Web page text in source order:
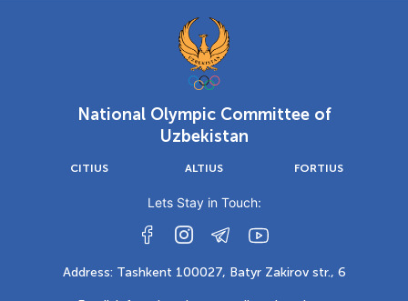
National Olympic Committee of
Uzbekistan
CITIUS ALTIUS FORTIUS
Lets Stay in Touch:
Address: Tashkent 100027, Batyr Zakirov str., 6